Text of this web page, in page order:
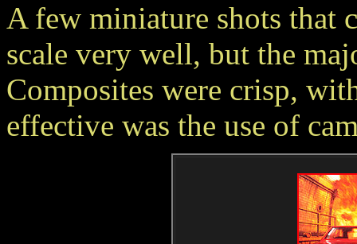
A few miniature shots that
scale very well, but the
Composites were crisp,
effective was the use of